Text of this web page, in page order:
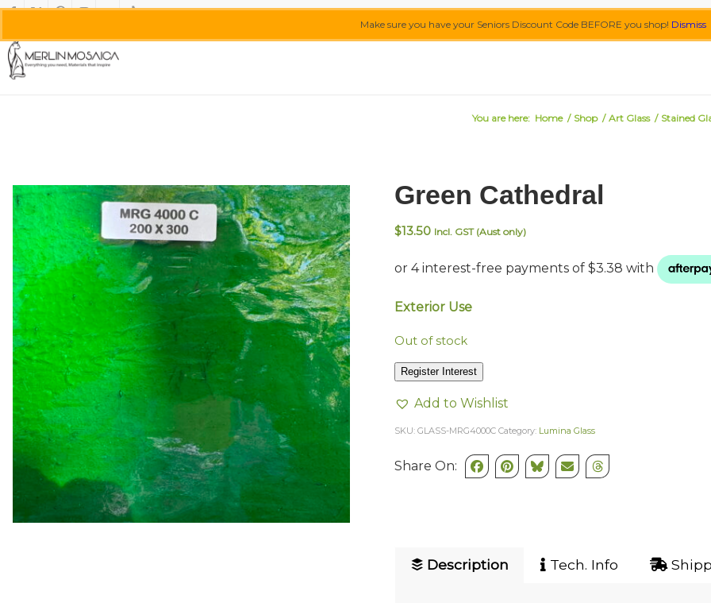
Make sure you have your Seniors Discount Code BEFORE you shop! Dismiss
You are here: Home / Shop / Art Glass / Stained
Green Cathedral
$13.50 Incl. GST (Aust only)
Exterior Use
Out of stock
Register Interest
Add to Wishlist
SKU: GLASS-MRG4000C Category: Lumina Glass
Share On:
Description Tech. Info